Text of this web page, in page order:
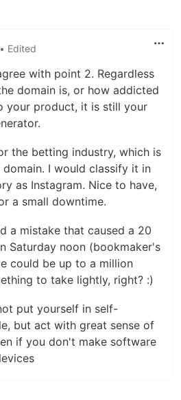
• Edited
with point 2. Regardless
domain is, or how addicted
your product, it is still your
the betting industry, which is
I would classify it in
as Instagram. Nice to have,
a small downtime.
a mistake that caused a 20
Saturday noon (bookmaker's
could be up to a million
to take lightly, right? :)
put yourself in self-
but act with great sense of
if you don't make software